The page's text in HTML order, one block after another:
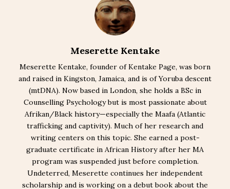
Meserette Kentake
Meserette Kentake, founder of Kentake Page, was born
and raised in Kingston, Jamaica, and is of Yoruba descent
(mtDNA). Now based in London, she holds a BSc in
Counselling Psychology but is most passionate about
Afrikan/Black history—especially the Maafa (Atlantic
trafficking and captivity). Much of her research and
writing centers on this topic. She earned a post-
graduate certificate in African History after her MA
program was suspended just before completion.
Undeterred, Meserette continues her independent
scholarship and is working on a debut book about the